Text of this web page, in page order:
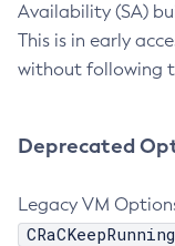
Availability (SA)
This is in early
without following
Deprecated
Legacy VM
CRaCKeepRunning